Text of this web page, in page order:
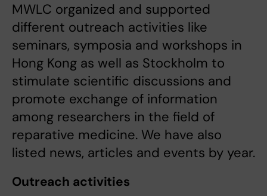
MWLC organized and supported
different outreach activities like
seminars, symposia and workshops in
Hong Kong as well as Stockholm to
stimulate scientific discussions and
promote exchange of information
among researchers in the field of
reparative medicine. We have also
listed news, articles and events by year.
Outreach activities